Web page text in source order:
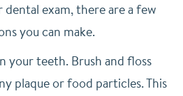
exam, there are a few
you can make.
your teeth. Brush and floss
plaque or food particles. This